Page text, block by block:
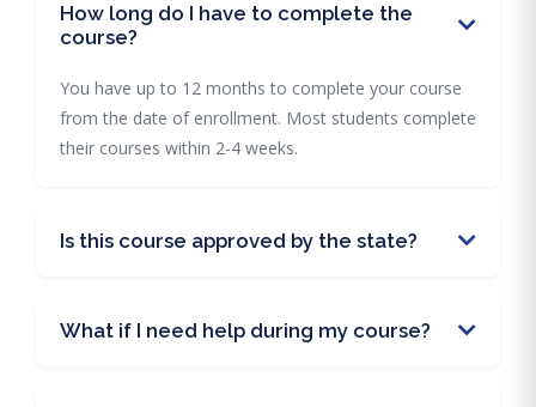
How long do I have to complete the
course?
You have up to 12 months to complete your course
from the date of enrollment. Most students complete
their courses within 2-4 weeks.
Is this course approved by the state?
What if I need help during my course?